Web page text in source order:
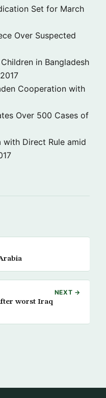
Set for March
Over Suspected
in Bangladesh
Cooperation with
Over 500 Cases of
with Direct Rule amid
NEXT →
worst Iraq